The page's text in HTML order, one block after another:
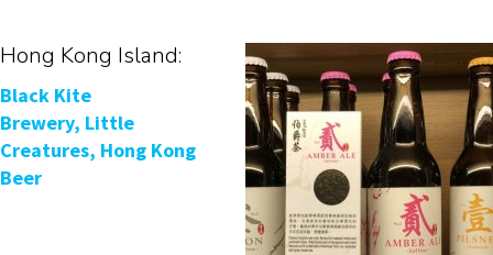
Hong Kong Island:
Black Kite
Brewery, Little
Creatures, Hong Kong
Beer